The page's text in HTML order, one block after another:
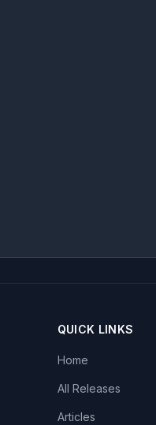
QUICK LINKS
Home
All Releases
Articles